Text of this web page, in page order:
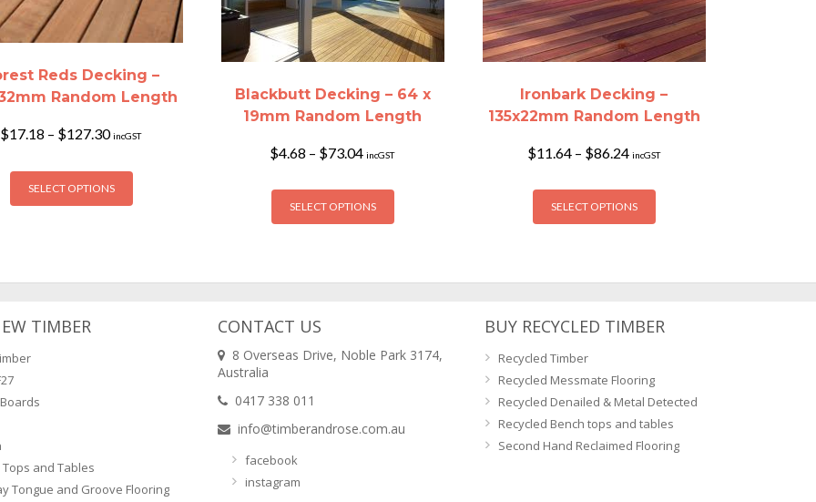
Reds Decking –
Random Length
$17.18 – $127.30Price
$17.18
through
$127.30
incGST
SELECT OPTIONS
This
The
Blackbutt Decking – 64 x
19mm Random Length
$4.68 – $73.04Price
$4.68
through
$73.04
incGST
SELECT OPTIONS
This
be
the
Ironbark Decking –
135x22mm Random Length
$11.64 – $86.24Price
$11.64
through
$86.24
incGST
SELECT OPTIONS
This
options
chosen
on
the
product
TIMBER
and Tables
Tongue and Groove Flooring
CONTACT US
8 Overseas Drive, Noble Park 3174,
Australia
0417 338 011
info@timberandrose.com.au
facebook
instagram
BUY RECYCLED TIMBER
Recycled Timber
Recycled Messmate Flooring
Recycled Denailed & Metal Detected
Recycled Bench tops and tables
Second Hand Reclaimed Flooring